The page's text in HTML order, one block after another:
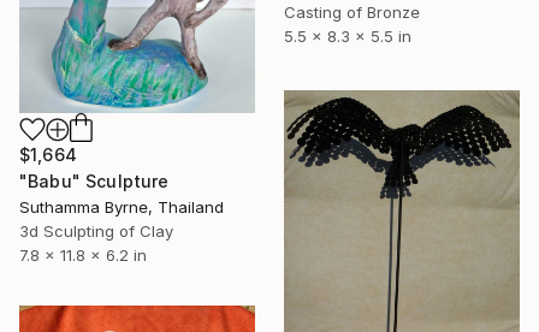
Casting of Bronze
5.5 x 8.3 x 5.5 in
$1,664
"Babu" Sculpture
Suthamma Byrne, Thailand
3d Sculpting of Clay
7.8 x 11.8 x 6.2 in